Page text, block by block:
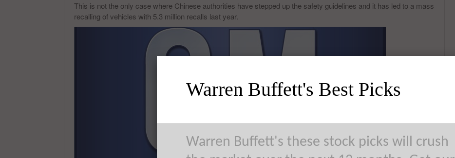
This is not the only case where Chinese authorities have stepped up the safety guidelines and it has led to a mass
recalling of vehicles with 5.3 million recalls last year.
Warren Buffett's Best Picks
Warren Buffett's these stock picks will crush